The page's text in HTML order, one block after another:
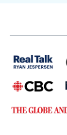
Mediation,
depends on